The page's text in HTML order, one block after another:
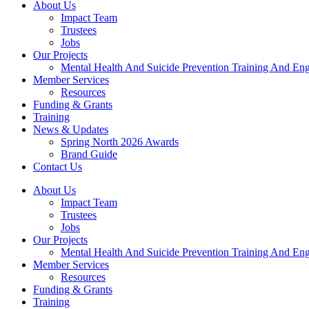
About Us
Impact Team
Trustees
Jobs
Our Projects
Mental Health And Suicide Prevention Training And
Member Services
Resources
Funding & Grants
Training
News & Updates
Spring North 2026 Awards
Brand Guide
Contact Us
About Us
Impact Team
Trustees
Jobs
Our Projects
Mental Health And Suicide Prevention Training And
Member Services
Resources
Funding & Grants
Training